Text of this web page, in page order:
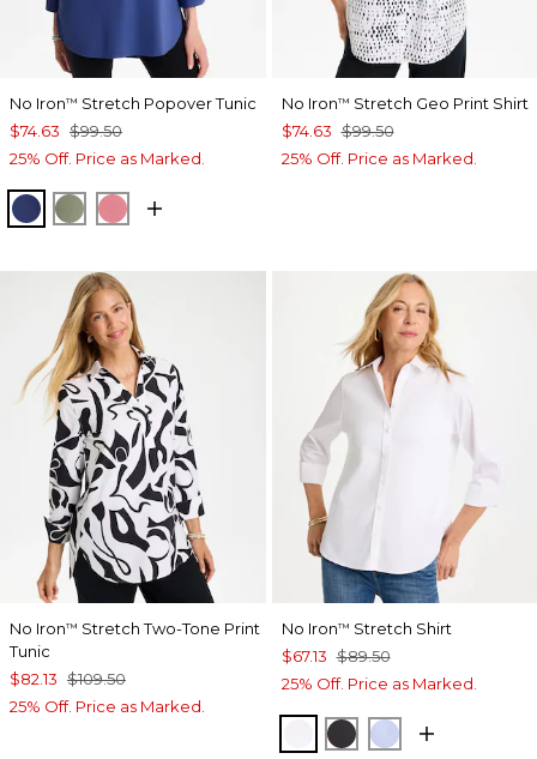
No Iron™ Stretch Popover Tunic
$74.63 $99.50
25% Off. Price as Marked.
STORM BLUE
FRESH EUCALYPTUS
BAROQUE ROSE
No Iron™ Stretch Geo Print Shirt
$74.63 $99.50
25% Off. Price as Marked.
No Iron™ Stretch Two-Tone Print
Tunic
$82.13 $109.50
25% Off. Price as Marked.
No Iron™ Stretch Shirt
$67.13 $89.50
25% Off. Price as Marked.
OPTIC WHITE
BLACKBLUE MUSE